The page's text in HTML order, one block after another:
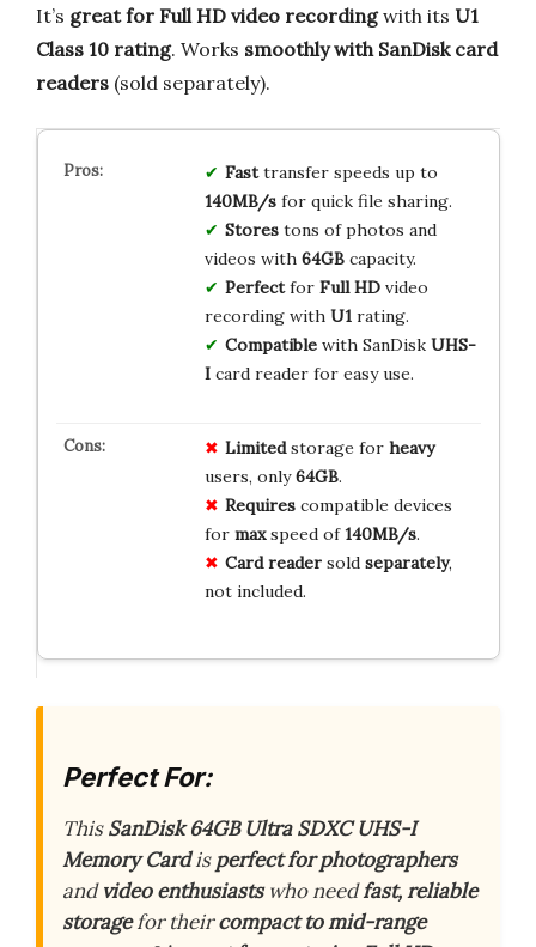
It’s great for Full HD video recordingwith its U1
Class 10 rating. Works smoothly with SanDisk card
readers (sold separately).
Fasttransfer speeds up to
140MB/sfor quick file sharing.
Storestons of photos and
videos with 64GBcapacity.
Perfectfor Full HDvideo
recording with U1rating.
Compatiblewith SanDisk UHS-
Icard reader for easy use.
Limitedstorage for heavy
users, only64GB.
Requirescompatible devices
for maxspeed of140MB/s.
Card readersold separately,
not included.
Perfect For:
ThisSanDisk 64GB Ultra SDXC UHS-I
Memory Cardisperfect for photographers
andvideo enthusiastswho needfast, reliable
storagefor theircompact to mid-range